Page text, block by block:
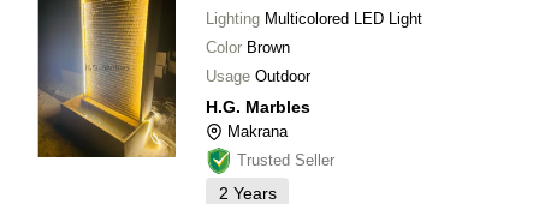
Lighting Multicolored LED Light
Color Brown
Usage Outdoor
H.G. Marbles
Makrana
Trusted Seller
2 Years